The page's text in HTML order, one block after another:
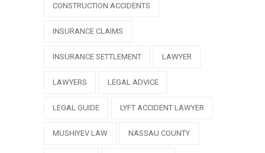
CONSTRUCTION ACCIDENTS
INSURANCE CLAIMS
INSURANCE SETTLEMENT LAWYER
LAWYERS LEGAL ADVICE
LEGAL GUIDE LYFT ACCIDENT LAWYER
MUSHIYEV LAW NASSAU COUNTY